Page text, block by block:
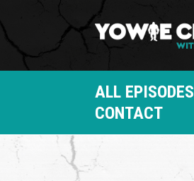
ALL EPISODES
CONTACT